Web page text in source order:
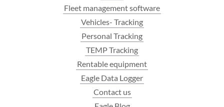
Fleet management software
Vehicles- Tracking
Personal Tracking
TEMP Tracking
Rentable equipment
Eagle Data Logger
Contact us